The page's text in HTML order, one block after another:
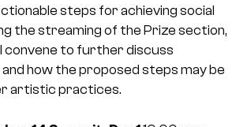
steps for achieving social
the streaming of the Prize section,
convene to further discuss
and how the proposed steps may be
artistic practices.